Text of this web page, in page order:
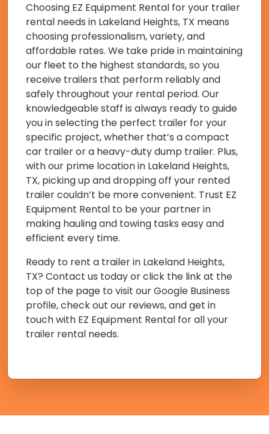
Choosing EZ Equipment Rental for your trailer
rental needs in Lakeland Heights, TX means
choosing professionalism, variety, and
affordable rates. We take pride in maintaining
our fleet to the highest standards, so you
receive trailers that perform reliably and
safely throughout your rental period. Our
knowledgeable staff is always ready to guide
you in selecting the perfect trailer for your
specific project, whether that’s a compact
car trailer or a heavy-duty dump trailer. Plus,
with our prime location in Lakeland Heights,
TX, picking up and dropping off your rented
trailer couldn’t be more convenient. Trust EZ
Equipment Rental to be your partner in
making hauling and towing tasks easy and
efficient every time.
Ready to rent a trailer in Lakeland Heights,
TX? Contact us today or click the link at the
top of the page to visit our Google Business
profile, check out our reviews, and get in
touch with EZ Equipment Rental for all your
trailer rental needs.